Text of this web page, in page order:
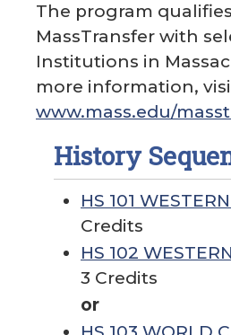
The program
MassTransfer with
Institutions in
more information,
www.mass.edu/
History
HS 101
Credits
HS 102
3 Credits
or